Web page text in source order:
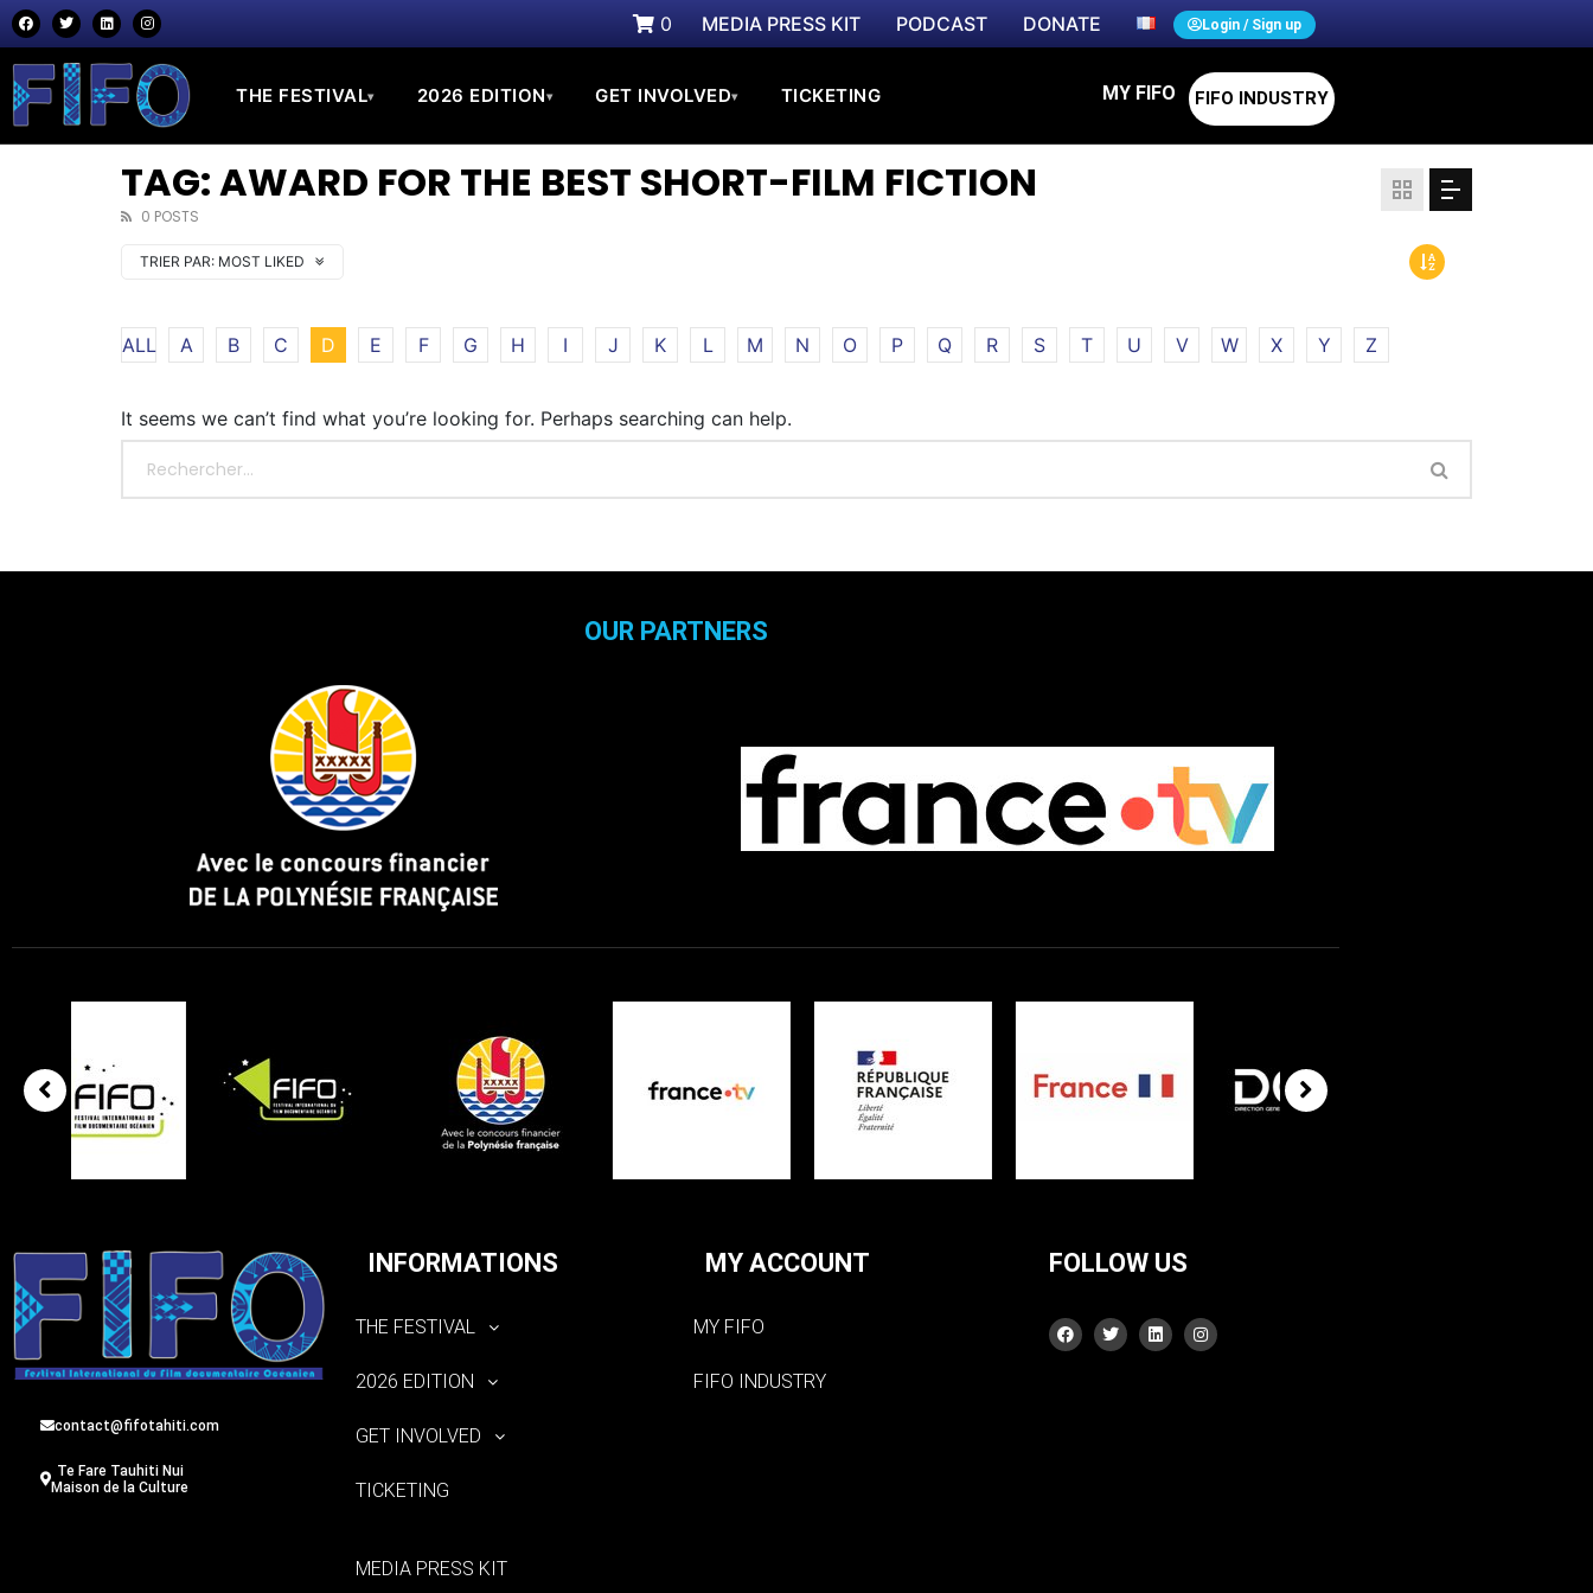
0 MEDIA PRESS KIT PODCAST DONATE Login / Sign up
THE FESTIVAL▾ 2026 EDITION▾ GET INVOLVED▾ TICKETING MY FIFO FIFO INDUSTRY
TAG: AWARD FOR THE BEST SHORT-FILM FICTION
0 POSTS
TRIER PAR: MOST LIKED
ALL A B C D E F G H I J K L M N O P Q R S T U V W X Y Z
It seems we can’t find what you’re looking for. Perhaps searching can help.
OUR PARTNERS
contact@fifotahiti.com
Te Fare Tauhiti Nui
Maison de la Culture
INFORMATIONS
THE FESTIVAL
2026 EDITION
GET INVOLVED
TICKETING
MEDIA PRESS KIT
MY ACCOUNT
MY FIFO
FIFO INDUSTRY
FOLLOW US